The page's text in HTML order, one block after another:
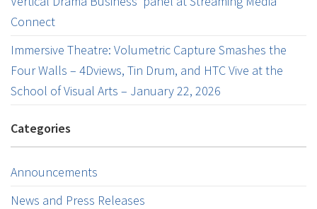
Connect
Immersive Theatre: Volumetric Capture Smashes the
Four Walls – 4Dviews, Tin Drum, and HTC Vive at the
School of Visual Arts – January 22, 2026
Categories
Announcements
News and Press Releases